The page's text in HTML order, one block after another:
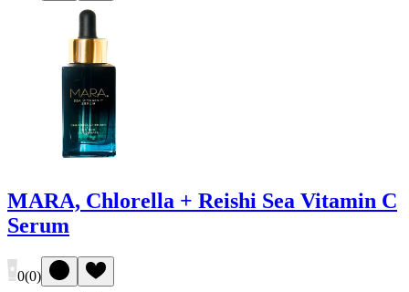
MARA, Chlorella + Reishi Sea Vitamin C
Serum
0(0)